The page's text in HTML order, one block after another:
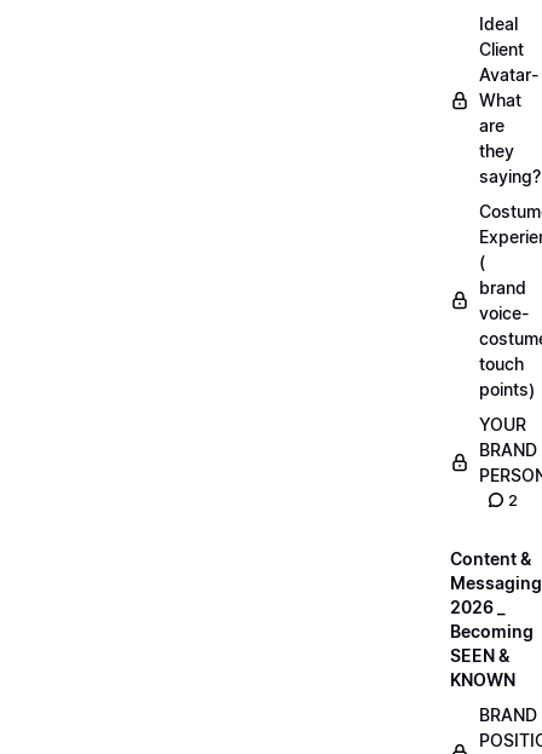
Ideal
Client
Avatar-
What
are
they
saying?
(
brand
voice-
touch
points)
YOUR
BRAND
2
Content &
Messaging
2026 _
Becoming
SEEN &
KNOWN
BRAND